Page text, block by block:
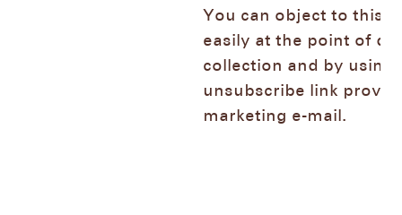
You can object to this
easily at the point of
collection and by using
unsubscribe link
marketing e-mail.